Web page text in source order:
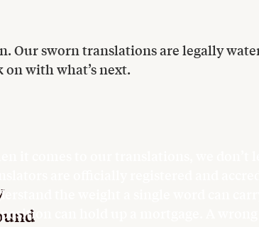
Our sworn translations are legally
with what’s next.
the weight a single word can
can hold up a mortgage. A wrong